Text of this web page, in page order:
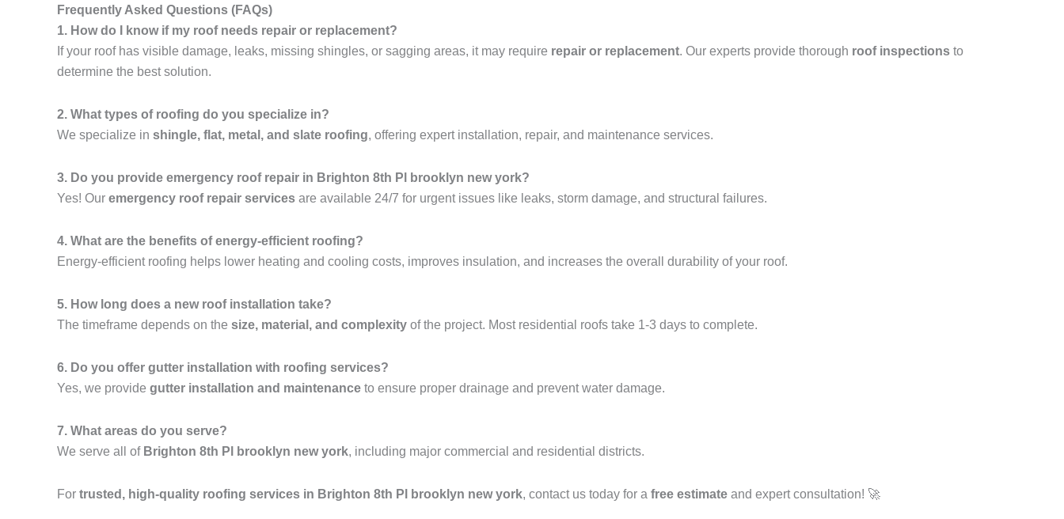
Frequently Asked Questions (FAQs)
1. How do I know if my roof needs repair or replacement?
If your roof has visible damage, leaks, missing shingles, or sagging areas, it may require repair or replacement. Our experts provide thorough roof inspections to
determine the best solution.
2. What types of roofing do you specialize in?
We specialize in shingle, flat, metal, and slate roofing, offering expert installation, repair, and maintenance services.
3. Do you provide emergency roof repair in Brighton 8th Pl brooklyn new york?
Yes! Our emergency roof repair services are available 24/7 for urgent issues like leaks, storm damage, and structural failures.
4. What are the benefits of energy-efficient roofing?
Energy-efficient roofing helps lower heating and cooling costs, improves insulation, and increases the overall durability of your roof.
5. How long does a new roof installation take?
The timeframe depends on the size, material, and complexity of the project. Most residential roofs take 1-3 days to complete.
6. Do you offer gutter installation with roofing services?
Yes, we provide gutter installation and maintenance to ensure proper drainage and prevent water damage.
7. What areas do you serve?
We serve all of Brighton 8th Pl brooklyn new york, including major commercial and residential districts.
For trusted, high-quality roofing services in Brighton 8th Pl brooklyn new york, contact us today for a free estimate and expert consultation! 🚀